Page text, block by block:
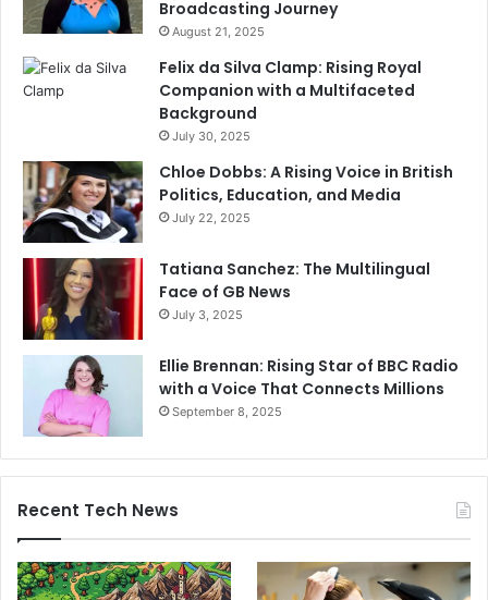
Broadcasting Journey
August 21, 2025
Felix da Silva Clamp: Rising Royal
Companion with a Multifaceted
Background
July 30, 2025
Chloe Dobbs: A Rising Voice in British
Politics, Education, and Media
July 22, 2025
Tatiana Sanchez: The Multilingual
Face of GB News
July 3, 2025
Ellie Brennan: Rising Star of BBC Radio
with a Voice That Connects Millions
September 8, 2025
Recent Tech News